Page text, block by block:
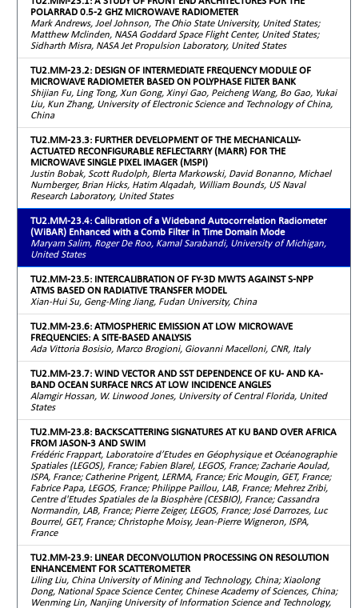
POLARRAD 0.5-2 GHZ MICROWAVE RADIOMETER
Mark Andrews, Joel Johnson, The Ohio State University, United States;
Matthew Mclinden, NASA Goddard Space Flight Center, United States;
Sidharth Misra, NASA Jet Propulsion Laboratory, United States
TU2.MM-23.2: DESIGN OF INTERMEDIATE FREQUENCY MODULE OF
MICROWAVE RADIOMETER BASED ON POLYPHASE FILTER BANK
Shijian Fu, Ling Tong, Xun Gong, Xinyi Gao, Peicheng Wang, Bo Gao, Yukai
Liu, Kun Zhang, University of Electronic Science and Technology of China,
China
TU2.MM-23.3: FURTHER DEVELOPMENT OF THE MECHANICALLY-
ACTUATED RECONFIGURABLE REFLECTARRY (MARR) FOR THE
MICROWAVE SINGLE PIXEL IMAGER (MSPI)
Justin Bobak, Scott Rudolph, Blerta Markowski, David Bonanno, Michael
Nurnberger, Brian Hicks, Hatim Alqadah, William Bounds, US Naval
Research Laboratory, United States
TU2.MM-23.4: Calibration of a Wideband Autocorrelation Radiometer
(WiBAR) Enhanced with a Comb Filter in Time Domain Mode
Maryam Salim, Roger De Roo, Kamal Sarabandi, University of Michigan,
United States
TU2.MM-23.5: INTERCALIBRATION OF FY-3D MWTS AGAINST S-NPP
ATMS BASED ON RADIATIVE TRANSFER MODEL
Xian-Hui Su, Geng-Ming Jiang, Fudan University, China
TU2.MM-23.6: ATMOSPHERIC EMISSION AT LOW MICROWAVE
FREQUENCIES: A SITE-BASED ANALYSIS
Ada Vittoria Bosisio, Marco Brogioni, Giovanni Macelloni, CNR, Italy
TU2.MM-23.7: WIND VECTOR AND SST DEPENDENCE OF KU- AND KA-
BAND OCEAN SURFACE NRCS AT LOW INCIDENCE ANGLES
Alamgir Hossan, W. Linwood Jones, University of Central Florida, United
States
TU2.MM-23.8: BACKSCATTERING SIGNATURES AT KU BAND OVER AFRICA
FROM JASON-3 AND SWIM
Frédéric Frappart, Laboratoire d’Etudes en Géophysique et Océanographie
Spatiales (LEGOS), France; Fabien Blarel, LEGOS, France; Zacharie Aoulad,
ISPA, France; Catherine Prigent, LERMA, France; Eric Mougin, GET, France;
Fabrice Papa, LEGOS, France; Philippe Paillou, LAB, France; Mehrez Zribi,
Centre d'Etudes Spatiales de la Biosphère (CESBIO), France; Cassandra
Normandin, LAB, France; Pierre Zeiger, LEGOS, France; José Darrozes, Luc
Bourrel, GET, France; Christophe Moisy, Jean-Pierre Wigneron, ISPA,
France
TU2.MM-23.9: LINEAR DECONVOLUTION PROCESSING ON RESOLUTION
ENHANCEMENT FOR SCATTEROMETER
Liling Liu, China University of Mining and Technology, China; Xiaolong
Dong, National Space Science Center, Chinese Academy of Sciences, China;
Wenming Lin, Nanjing University of Information Science and Technology,